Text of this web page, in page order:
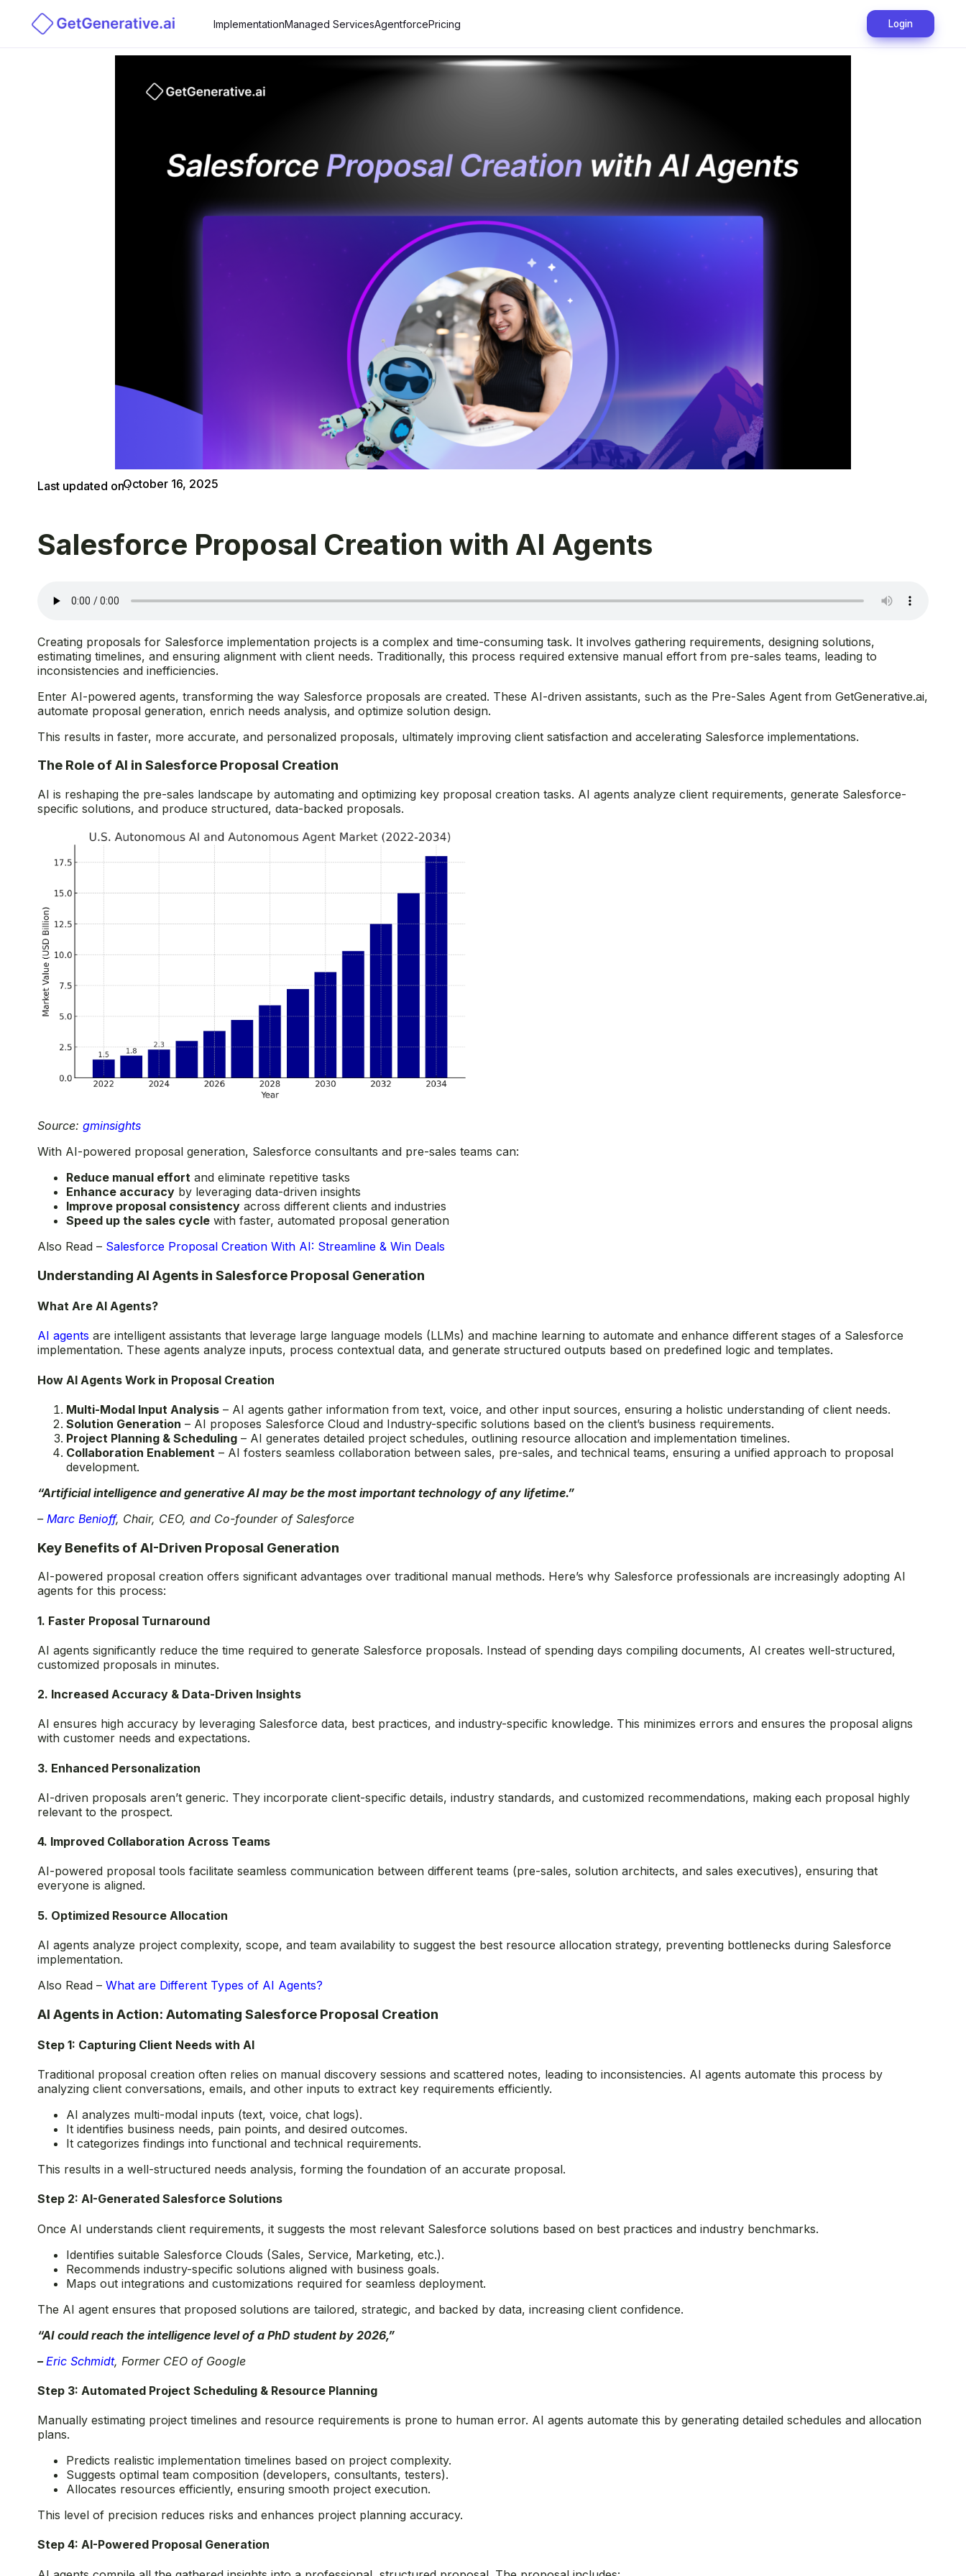
ImplementationManaged ServicesAgentforcePricing Login
Last updated on :October 16, 2025
Salesforce Proposal Creation with AI Agents
Creating proposals for Salesforce implementation projects is a complex and time-consuming task. It involves gathering requirements, designing solutions,
estimating timelines, and ensuring alignment with client needs. Traditionally, this process required extensive manual effort from pre-sales teams, leading to
inconsistencies and inefficiencies.
Enter AI-powered agents, transforming the way Salesforce proposals are created. These AI-driven assistants, such as the Pre-Sales Agent from GetGenerative.ai,
automate proposal generation, enrich needs analysis, and optimize solution design.
This results in faster, more accurate, and personalized proposals, ultimately improving client satisfaction and accelerating Salesforce implementations.
The Role of AI in Salesforce Proposal Creation
AI is reshaping the pre-sales landscape by automating and optimizing key proposal creation tasks. AI agents analyze client requirements, generate Salesforce-
specific solutions, and produce structured, data-backed proposals.
Source: gminsights
With AI-powered proposal generation, Salesforce consultants and pre-sales teams can:
Reduce manual effort and eliminate repetitive tasks
Enhance accuracy by leveraging data-driven insights
Improve proposal consistency across different clients and industries
Speed up the sales cycle with faster, automated proposal generation
Also Read – Salesforce Proposal Creation With AI: Streamline & Win Deals
Understanding AI Agents in Salesforce Proposal Generation
What Are AI Agents?
AI agents are intelligent assistants that leverage large language models (LLMs) and machine learning to automate and enhance different stages of a Salesforce
implementation. These agents analyze inputs, process contextual data, and generate structured outputs based on predefined logic and templates.
How AI Agents Work in Proposal Creation
Multi-Modal Input Analysis – AI agents gather information from text, voice, and other input sources, ensuring a holistic understanding of client needs.
Solution Generation – AI proposes Salesforce Cloud and Industry-specific solutions based on the client’s business requirements.
Project Planning & Scheduling – AI generates detailed project schedules, outlining resource allocation and implementation timelines.
Collaboration Enablement – AI fosters seamless collaboration between sales, pre-sales, and technical teams, ensuring a unified approach to proposal
development.
“Artificial intelligence and generative AI may be the most important technology of any lifetime.”
– Marc Benioff, Chair, CEO, and Co-founder of Salesforce
Key Benefits of AI-Driven Proposal Generation
AI-powered proposal creation offers significant advantages over traditional manual methods. Here’s why Salesforce professionals are increasingly adopting AI
agents for this process:
1. Faster Proposal Turnaround
AI agents significantly reduce the time required to generate Salesforce proposals. Instead of spending days compiling documents, AI creates well-structured,
customized proposals in minutes.
2. Increased Accuracy & Data-Driven Insights
AI ensures high accuracy by leveraging Salesforce data, best practices, and industry-specific knowledge. This minimizes errors and ensures the proposal aligns
with customer needs and expectations.
3. Enhanced Personalization
AI-driven proposals aren’t generic. They incorporate client-specific details, industry standards, and customized recommendations, making each proposal highly
relevant to the prospect.
4. Improved Collaboration Across Teams
AI-powered proposal tools facilitate seamless communication between different teams (pre-sales, solution architects, and sales executives), ensuring that
everyone is aligned.
5. Optimized Resource Allocation
AI agents analyze project complexity, scope, and team availability to suggest the best resource allocation strategy, preventing bottlenecks during Salesforce
implementation.
Also Read – What are Different Types of AI Agents?
AI Agents in Action: Automating Salesforce Proposal Creation
Step 1: Capturing Client Needs with AI
Traditional proposal creation often relies on manual discovery sessions and scattered notes, leading to inconsistencies. AI agents automate this process by
analyzing client conversations, emails, and other inputs to extract key requirements efficiently.
AI analyzes multi-modal inputs (text, voice, chat logs).
It identifies business needs, pain points, and desired outcomes.
It categorizes findings into functional and technical requirements.
This results in a well-structured needs analysis, forming the foundation of an accurate proposal.
Step 2: AI-Generated Salesforce Solutions
Once AI understands client requirements, it suggests the most relevant Salesforce solutions based on best practices and industry benchmarks.
Identifies suitable Salesforce Clouds (Sales, Service, Marketing, etc.).
Recommends industry-specific solutions aligned with business goals.
Maps out integrations and customizations required for seamless deployment.
The AI agent ensures that proposed solutions are tailored, strategic, and backed by data, increasing client confidence.
“AI could reach the intelligence level of a PhD student by 2026,”
– Eric Schmidt, Former CEO of Google
Step 3: Automated Project Scheduling & Resource Planning
Manually estimating project timelines and resource requirements is prone to human error. AI agents automate this by generating detailed schedules and allocation
plans.
Predicts realistic implementation timelines based on project complexity.
Suggests optimal team composition (developers, consultants, testers).
Allocates resources efficiently, ensuring smooth project execution.
This level of precision reduces risks and enhances project planning accuracy.
Step 4: AI-Powered Proposal Generation